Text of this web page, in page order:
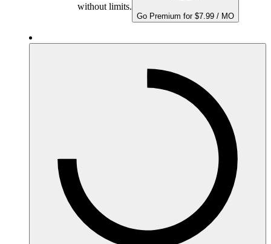
without limits.
Go Premium for $7.99 / MO